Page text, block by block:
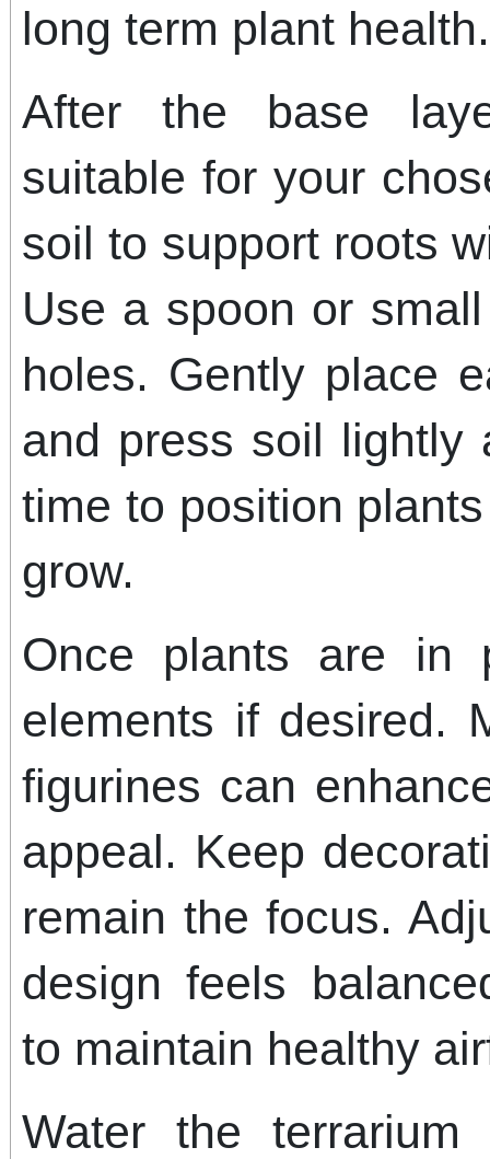
long term plant health.
After the base
suitable for your
soil to support roots
Use a spoon or
holes. Gently place
and press soil lightly
time to position
grow.
Once plants are in
elements if desired.
figurines can
appeal. Keep
remain the focus.
design feels
to maintain healthy
Water the